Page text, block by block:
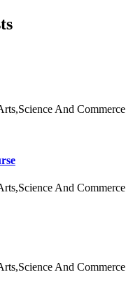
And Commerce
And Commerce
And Commerce